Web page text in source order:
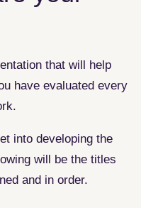
that will help
have evaluated every
into developing the
will be the titles
and in order.